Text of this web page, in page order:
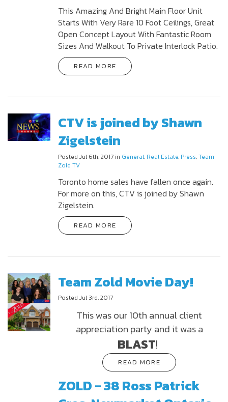
This Amazing And Bright Main Floor Unit
Starts With Very Rare 10 Foot Ceilings, Great
Open Concept Layout With Fantastic Room
Sizes And Walkout To Private Interlock Patio.
READ MORE
CTV is joined by Shawn
Zigelstein
Posted Jul 6th, 2017 in General, Real Estate, Press,Team
Zold TV
Toronto home sales have fallen once again.
For more on this, CTV is joined by Shawn
Zigelstein.
READ MORE
Team Zold Movie Day!
Posted Jul 3rd, 2017
This was our 10th annual client
appreciation party and it was a
BLAST!
READ MORE
ZOLD - 38 Ross Patrick